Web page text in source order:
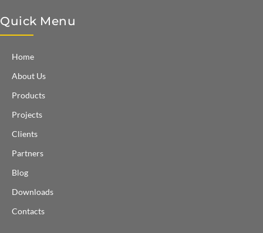
Quick Menu
Home
About Us
Products
Projects
Clients
Partners
Blog
Downloads
Contacts